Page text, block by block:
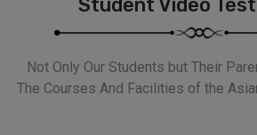
Student Video
Not Only Our Students but Their
The Courses And Facilities of the